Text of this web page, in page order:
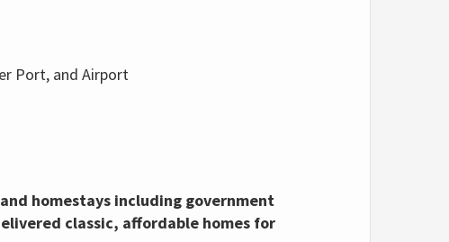
Port, and Airport
homestays including government
classic, affordable homes for